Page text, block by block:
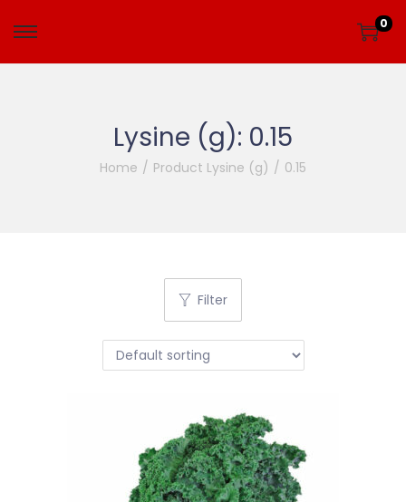
0
Lysine (g): 0.15
Home / Product Lysine (g) / 0.15
Filter